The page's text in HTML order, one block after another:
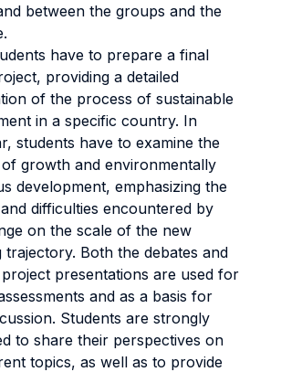
between the groups and the
have to prepare a final
providing a detailed
of the process of sustainable
in a specific country. In
students have to examine the
growth and environmentally
development, emphasizing the
difficulties encountered by
on the scale of the new
trajectory. Both the debates and
presentations are used for
and as a basis for
Students are strongly
to share their perspectives on
topics, as well as to provide